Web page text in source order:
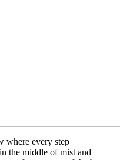
where every step
the middle of mist and